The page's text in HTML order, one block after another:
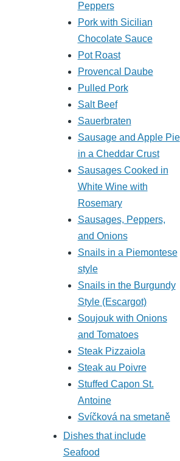
Peppers
Pork with Sicilian
Chocolate Sauce
Pot Roast
Provencal Daube
Pulled Pork
Salt Beef
Sauerbraten
Sausage and Apple Pie
in a Cheddar Crust
Sausages Cooked in
White Wine with
Rosemary
Sausages, Peppers,
and Onions
Snails in a Piemontese
style
Snails in the Burgundy
Style (Escargot)
Soujouk with Onions
and Tomatoes
Steak Pizzaiola
Steak au Poivre
Stuffed Capon St.
Antoine
Svíčková na smetaně
Dishes that include
Seafood